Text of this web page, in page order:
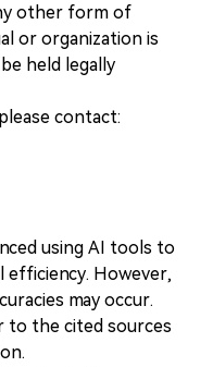
other form of
or organization is
held legally
contact:
using AI tools to
However,
may occur.
to the cited sources